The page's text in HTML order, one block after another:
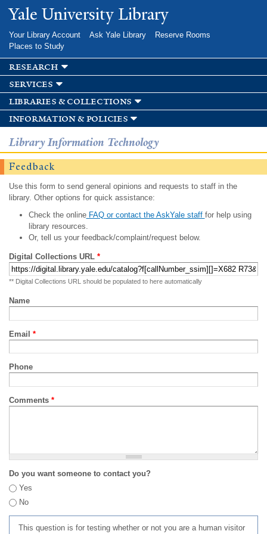
Skip to
main
Yale University Library
Your Library Account Ask Yale Library
Reserve Rooms
Places to Study
research
services
libraries & collections
information & policies
Library Information Technology
Feedback
Use this form to send general opinions and requests to staff in the
library. Other options for quick assistance:
Check the onlineFAQ or contact the AskYale staff for help using
library resources.
Or, tell us your feedback/complaint/request below.
Digital Collections URL *
** Digital Collections URL should be populated to here automatically
Name
Email *
Phone
Comments *
Do you want someone to contact you?
Yes
No
This question is for testing whether or not you are a human visitor